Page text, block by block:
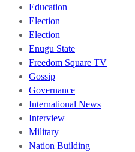
Education
Election
Election
Enugu State
Freedom Square TV
Gossip
Governance
International News
Interview
Military
Nation Building